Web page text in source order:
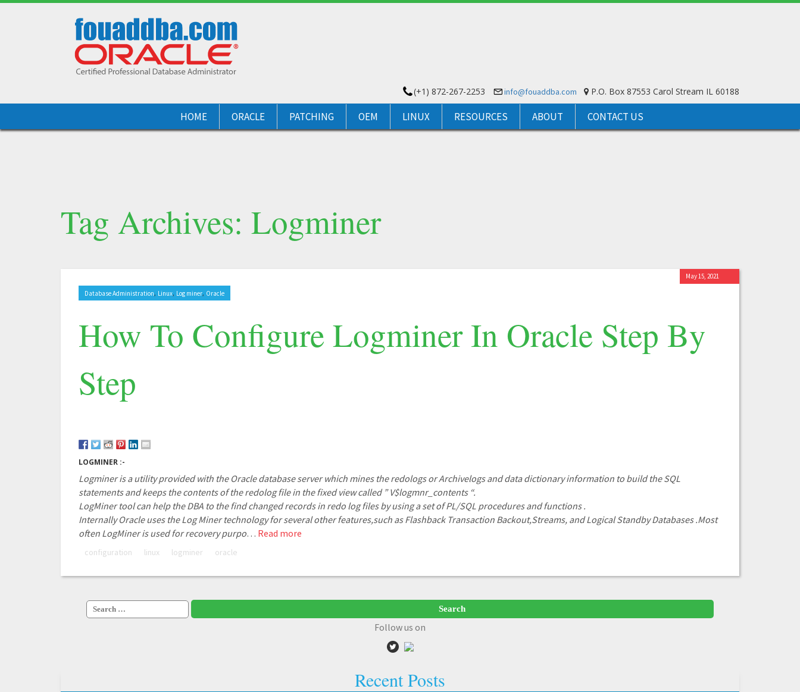
(+1) 872-267-2253 info@fouaddba.com P.O. Box 87553 Carol Stream IL 60188
HOME ORACLE PATCHING OEM LINUX RESOURCES ABOUT CONTACT US
Tag Archives: Logminer
Database Administration, Linux, Log miner, Oracle
How To Configure Logminer In Oracle Step By
Step
May 15, 2021
LOGMINER :-
Logminer is a utility provided with the Oracle database server which mines the redologs or Archivelogs and data dictionary information to build the SQL
statements and keeps the contents of the redolog file in the fixed view called ” V$logmnr_contents “.
LogMiner tool can help the DBA to the find changed records in redo log files by using a set of PL/SQL procedures and functions .
Internally Oracle uses the Log Miner technology for several other features,such as Flashback Transaction Backout,Streams, and Logical Standby Databases .Most
often LogMiner is used for recovery purpo… Read more
configuration linux logminer oracle
Search
for:
Follow us on
Recent Posts